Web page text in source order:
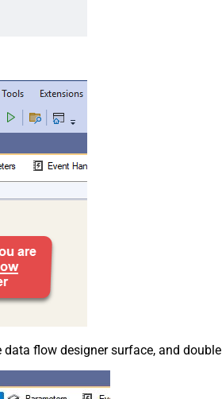
data flow designer surface, and